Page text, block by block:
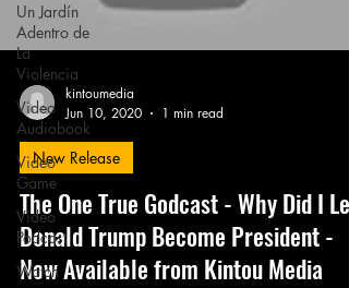
Un Jardín
Adentro de
La
Violencia
Video
Audiobook
Video
Game
Video
Podcast
Watch
kintoumedia
Jun 10, 2020
1 min read
New Release
The One True Godcast - Why Did I Let
Donald Trump Become President -
Now Available from Kintou Media